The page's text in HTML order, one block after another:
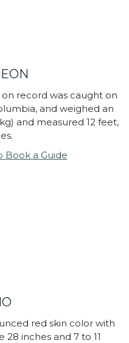
record was caught on
and weighed an
and measured 12 feet,
Book a Guide
red skin color with
inches and 7 to 11